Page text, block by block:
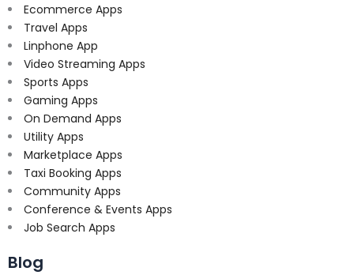
Ecommerce Apps
Travel Apps
Linphone App
Video Streaming Apps
Sports Apps
Gaming Apps
On Demand Apps
Utility Apps
Marketplace Apps
Taxi Booking Apps
Community Apps
Conference & Events Apps
Job Search Apps
Blog